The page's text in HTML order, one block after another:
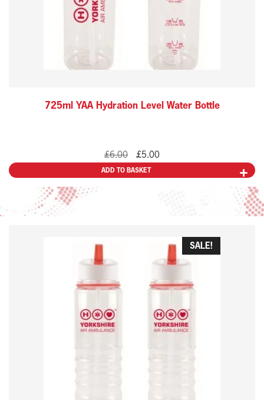
725ml YAA Hydration Level Water Bottle
£6.00
Original
price
£5.00Current
ADD TO BASKET
SALE!